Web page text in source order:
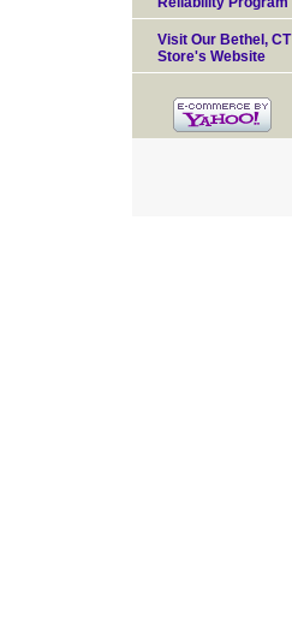
Visit Our Bethel, CT
Store's Website